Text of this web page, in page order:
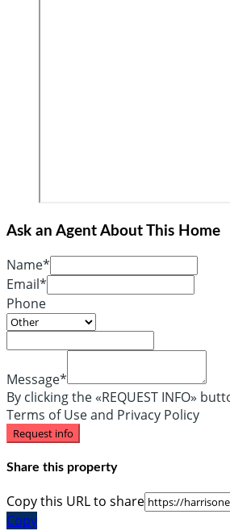
Ask an Agent About This Home
Name*
Email*
Phone
Message*
By clicking the «REQUEST INFO»
Terms of Use and Privacy Policy
Request info
Share this property
Copy this URL to share
Copy